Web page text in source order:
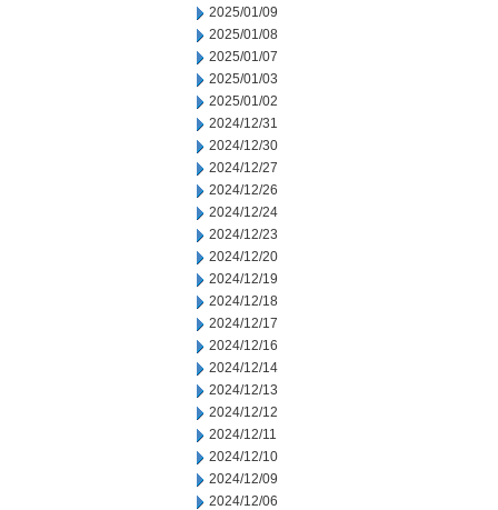
2025/01/09
2025/01/08
2025/01/07
2025/01/03
2025/01/02
2024/12/31
2024/12/30
2024/12/27
2024/12/26
2024/12/24
2024/12/23
2024/12/20
2024/12/19
2024/12/18
2024/12/17
2024/12/16
2024/12/14
2024/12/13
2024/12/12
2024/12/11
2024/12/10
2024/12/09
2024/12/06